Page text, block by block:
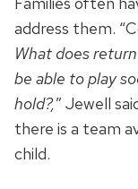
address them.
What does
be able to play
hold?,” Jewell
there is a team
child.